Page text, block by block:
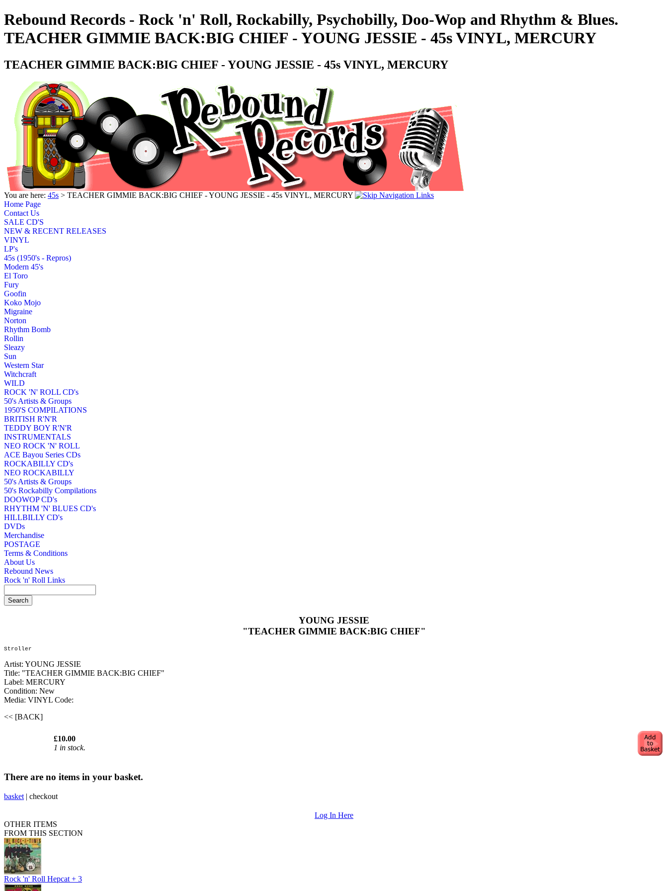
Rebound Records - Rock 'n' Roll, Rockabilly, Psychobilly, Doo-Wop and Rhythm & Blues.
TEACHER GIMMIE BACK:BIG CHIEF - YOUNG JESSIE - 45s VINYL, MERCURY
TEACHER GIMMIE BACK:BIG CHIEF - YOUNG JESSIE - 45s VINYL, MERCURY
You are here: 45s > TEACHER GIMMIE BACK:BIG CHIEF - YOUNG JESSIE - 45s VINYL, MERCURY
Home Page
Contact Us
SALE CD'S
NEW & RECENT RELEASES
VINYL
LP's
45s (1950's - Repros)
Modern 45's
El Toro
Fury
Goofin
Koko Mojo
Migraine
Norton
Rhythm Bomb
Rollin
Sleazy
Sun
Western Star
Witchcraft
WILD
ROCK 'N' ROLL CD's
50's Artists & Groups
1950'S COMPILATIONS
BRITISH R'N'R
TEDDY BOY R'N'R
INSTRUMENTALS
NEO ROCK 'N' ROLL
ACE Bayou Series CDs
ROCKABILLY CD's
NEO ROCKABILLY
50's Artists & Groups
50's Rockabilly Compilations
DOOWOP CD's
RHYTHM 'N' BLUES CD's
HILLBILLY CD's
DVDs
Merchandise
POSTAGE
Terms & Conditions
About Us
Rebound News
Rock 'n' Roll Links
YOUNG JESSIE
"TEACHER GIMMIE BACK:BIG CHIEF"
Stroller
Artist: YOUNG JESSIE
Title: "TEACHER GIMMIE BACK:BIG CHIEF"
Label: MERCURY
Condition: New
Media: VINYL Code:
<< [BACK]
£10.00
1 in stock.
There are no items in your basket.
basket | checkout
Log In Here
OTHER ITEMS
FROM THIS SECTION
Rock 'n' Roll Hepcat + 3